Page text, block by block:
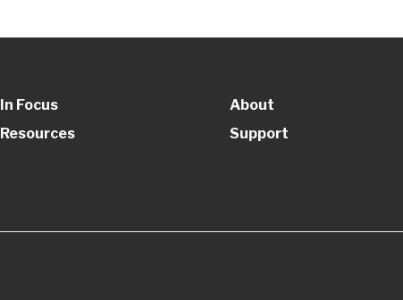
In Focus
Resources
About
Support